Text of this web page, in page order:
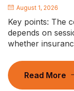
August 1, 2026
Key points: The
depends on
whether
Read More